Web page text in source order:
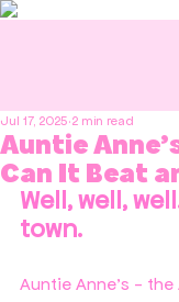
Auntie
Can It Beat
Jul 17, 2025 2 min read
Well, well,
town.
Auntie Anne’s -